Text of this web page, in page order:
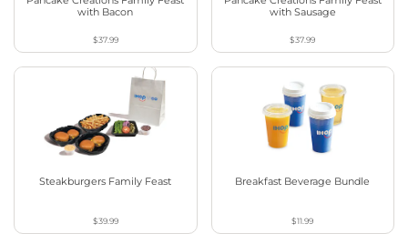
with Bacon
$37.99
with Sausage
$37.99
Steakburgers Family Feast
$39.99
Breakfast Beverage Bundle
$11.99